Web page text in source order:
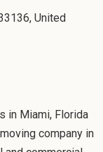
United
in Miami, Florida
company in